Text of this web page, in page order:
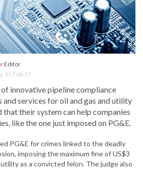
Editor
15 Feb 17
innovative pipeline compliance
and services for oil and gas and utility
that their system can help companies
like the one just imposed on PG&E.
PG&E for crimes linked to the deadly
imposing the maximum fine of US$3
as a convicted felon. The judge also